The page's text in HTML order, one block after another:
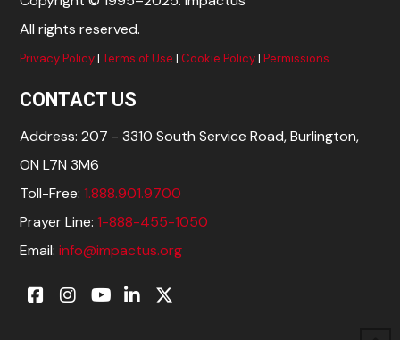
All rights reserved.
Privacy Policy|Terms of Use | Cookie Policy|Permissions
CONTACT US
Address: 207 - 3310 South Service Road, Burlington,
ON L7N 3M6
Toll-Free:1.888.901.9700
Prayer Line:1-888-455-1050
Email:info@impactus.org